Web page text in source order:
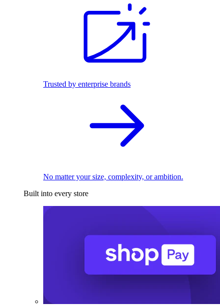
Trusted by enterprise brands
No matter your size, complexity, or ambition.
Built into every store